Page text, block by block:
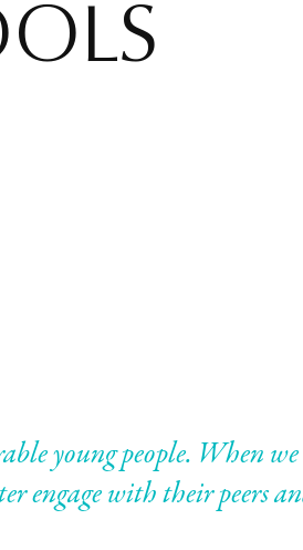
young people. When we
with their peers